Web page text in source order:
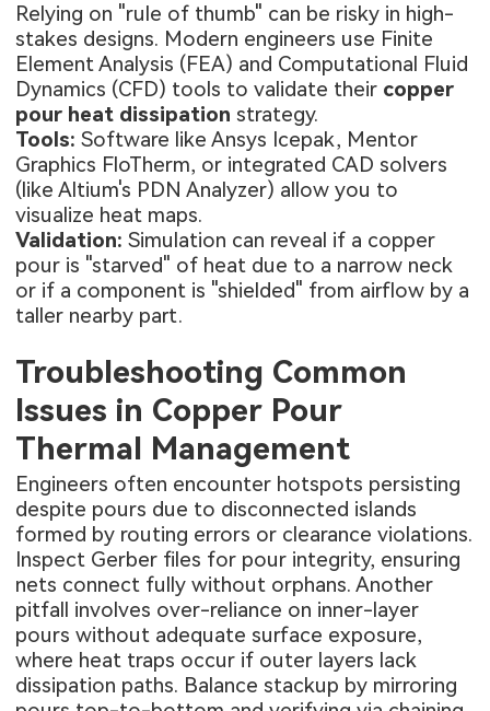
Relying on "rule of thumb" can be risky in high-
stakes designs. Modern engineers use Finite
Element Analysis (FEA) and Computational Fluid
Dynamics (CFD) tools to validate their copper
pour heat dissipation strategy.
Tools: Software like Ansys Icepak, Mentor
Graphics FloTherm, or integrated CAD solvers
(like Altium's PDN Analyzer) allow you to
visualize heat maps.
Validation: Simulation can reveal if a copper
pour is "starved" of heat due to a narrow neck
or if a component is "shielded" from airflow by a
taller nearby part.
Troubleshooting Common
Issues in Copper Pour
Thermal Management
Engineers often encounter hotspots persisting
despite pours due to disconnected islands
formed by routing errors or clearance violations.
Inspect Gerber files for pour integrity, ensuring
nets connect fully without orphans. Another
pitfall involves over-reliance on inner-layer
pours without adequate surface exposure,
where heat traps occur if outer layers lack
dissipation paths. Balance stackup by mirroring